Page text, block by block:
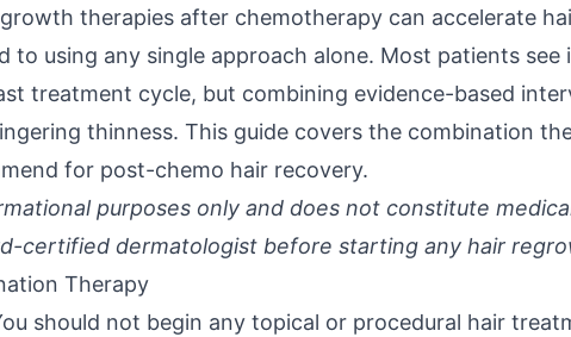
therapies after chemotherapy can accelerate
to using any single approach alone. Most patients
treatment cycle, but combining evidence-based
thinness. This guide covers the combination
for post-chemo hair recovery.
purposes only and does not constitute
certified dermatologist before starting any hair
Therapy
should not begin any topical or procedural hair